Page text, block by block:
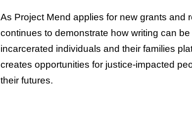
As Project Mend applies for new grants and
continues to demonstrate how writing can
incarcerated individuals and their families
creates opportunities for justice-impacted
their futures.